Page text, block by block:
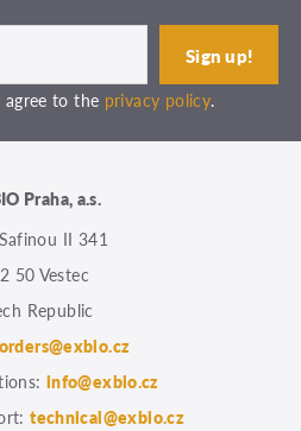
agree to the privacy policy.
Praha, a.s.
II 341
50 Vestec
Republic
orders@exbio.cz
info@exbio.cz
technical@exbio.cz